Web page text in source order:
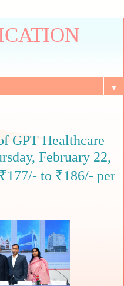
▼
GPT Healthcare
February 22,
to ₹186/- per